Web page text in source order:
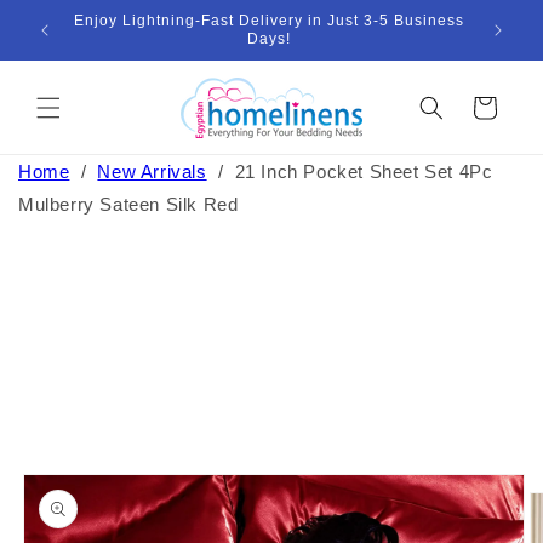
Skip to
content
Enjoy Lightning-Fast Delivery in Just 3-5 Business
Days!
Cart
Home / New Arrivals / 21 Inch Pocket Sheet Set 4Pc
Mulberry Sateen Silk Red